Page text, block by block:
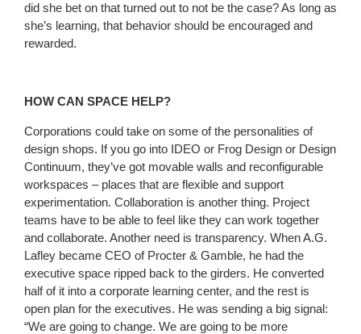
did she bet on that turned out to not be the case? As long as
she’s learning, that behavior should be encouraged and
rewarded.
HOW CAN SPACE HELP?
Corporations could take on some of the personalities of
design shops. If you go into IDEO or Frog Design or Design
Continuum, they’ve got movable walls and reconfigurable
workspaces – places that are flexible and support
experimentation. Collaboration is another thing. Project
teams have to be able to feel like they can work together
and collaborate. Another need is transparency. When A.G.
Lafley became CEO of Procter & Gamble, he had the
executive space ripped back to the girders. He converted
half of it into a corporate learning center, and the rest is
open plan for the executives. He was sending a big signal:
“We are going to change. We are going to be more